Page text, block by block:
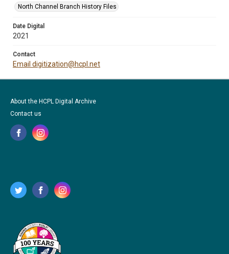
North Channel Branch History Files
Date Digital
2021
Contact
Email digitization@hcpl.net
About the HCPL Digital Archive
Contact us